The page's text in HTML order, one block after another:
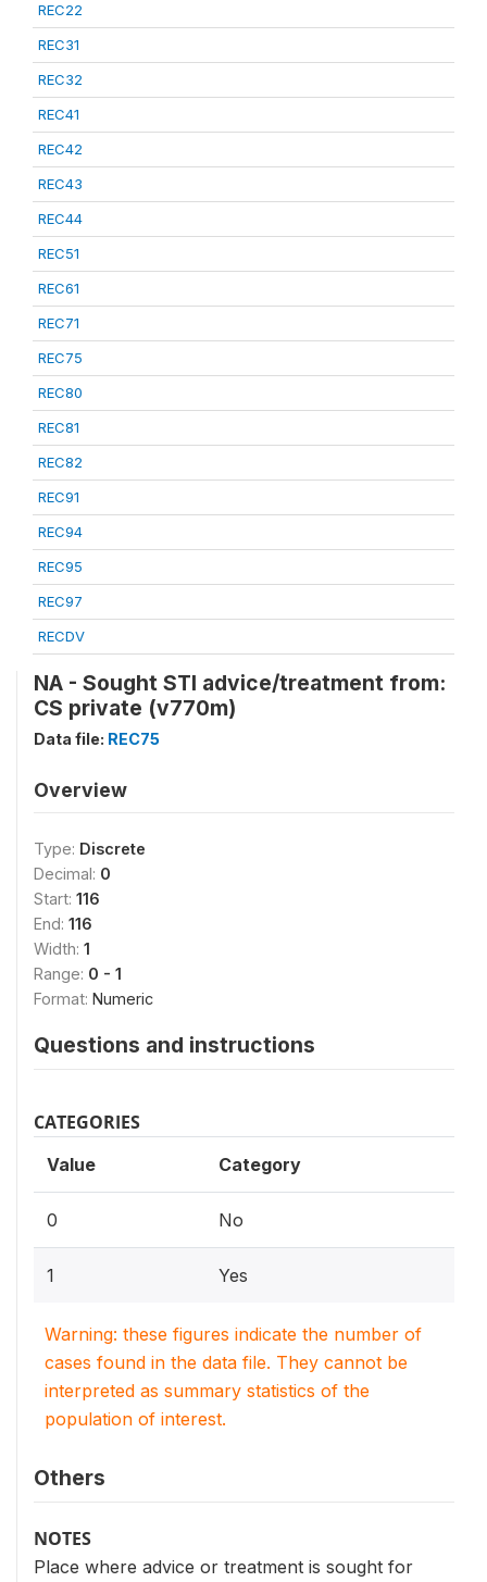
REC22
REC31
REC32
REC41
REC42
REC43
REC44
REC51
REC61
REC71
REC75
REC80
REC81
REC82
REC91
REC94
REC95
REC97
RECDV
NA - Sought STI advice/treatment from:
CS private (v770m)
Data file: REC75
Overview
Type: Discrete
Decimal: 0
Start: 116
End: 116
Width: 1
Range: 0 - 1
Format: Numeric
Questions and instructions
CATEGORIES
Value Category
0 No
1 Yes
Warning: these figures indicate the number of
cases found in the data file. They cannot be
interpreted as summary statistics of the
population of interest.
Others
NOTES
Place where advice or treatment is sought for